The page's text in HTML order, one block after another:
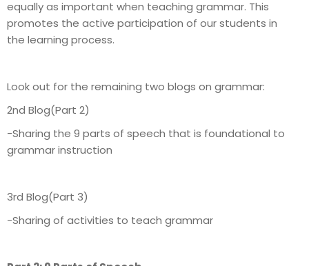
equally as important when teaching grammar. This
promotes the active participation of our students in
the learning process.
Look out for the remaining two blogs on grammar:
2nd Blog(Part 2)
-Sharing the 9 parts of speech that is foundational to
grammar instruction
3rd Blog(Part 3)
-Sharing of activities to teach grammar